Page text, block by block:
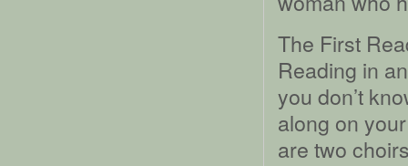
The First
Reading in
you don’t
along on
are two